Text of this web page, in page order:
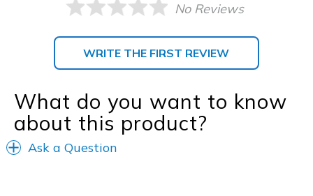
No Reviews
WRITE THE FIRST REVIEW
What do you want to know
about this product?
Ask a Question